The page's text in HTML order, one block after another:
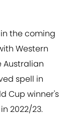
the coming
Western
Australian
spell in
Cup winner's
2022/23.